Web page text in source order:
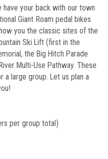
have your back with our town
Giant Roam pedal bikes
you the classic sites of the
Ski Lift (first in the
the Big Hitch Parade
Multi-Use Pathway. These
a large group. Let us plan a
per group total)